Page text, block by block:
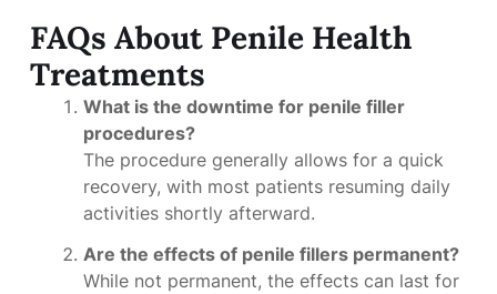
FAQs About Penile Health
Treatments
What is the downtime for penile filler
procedures?
The procedure generally allows for a quick
recovery, with most patients resuming daily
activities shortly afterward.
Are the effects of penile fillers permanent?
While not permanent, the effects can last for